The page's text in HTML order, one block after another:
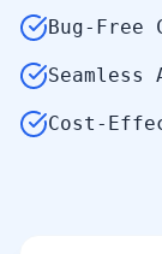
Bug-Free
Cost-